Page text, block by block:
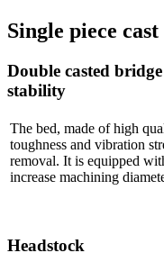
Single piece
Double casted
stability
The bed, made of high
toughness and vibration
removal. It is equipped
increase machining
Headstock